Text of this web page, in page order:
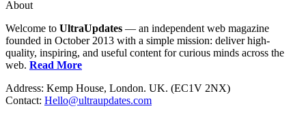
About
Welcome to UltraUpdates — an independent web magazine
founded in October 2013 with a simple mission: deliver high-
quality, inspiring, and useful content for curious minds across the
web. Read More
Address: Kemp House, London. UK. (EC1V 2NX)
Contact: Hello@ultraupdates.com